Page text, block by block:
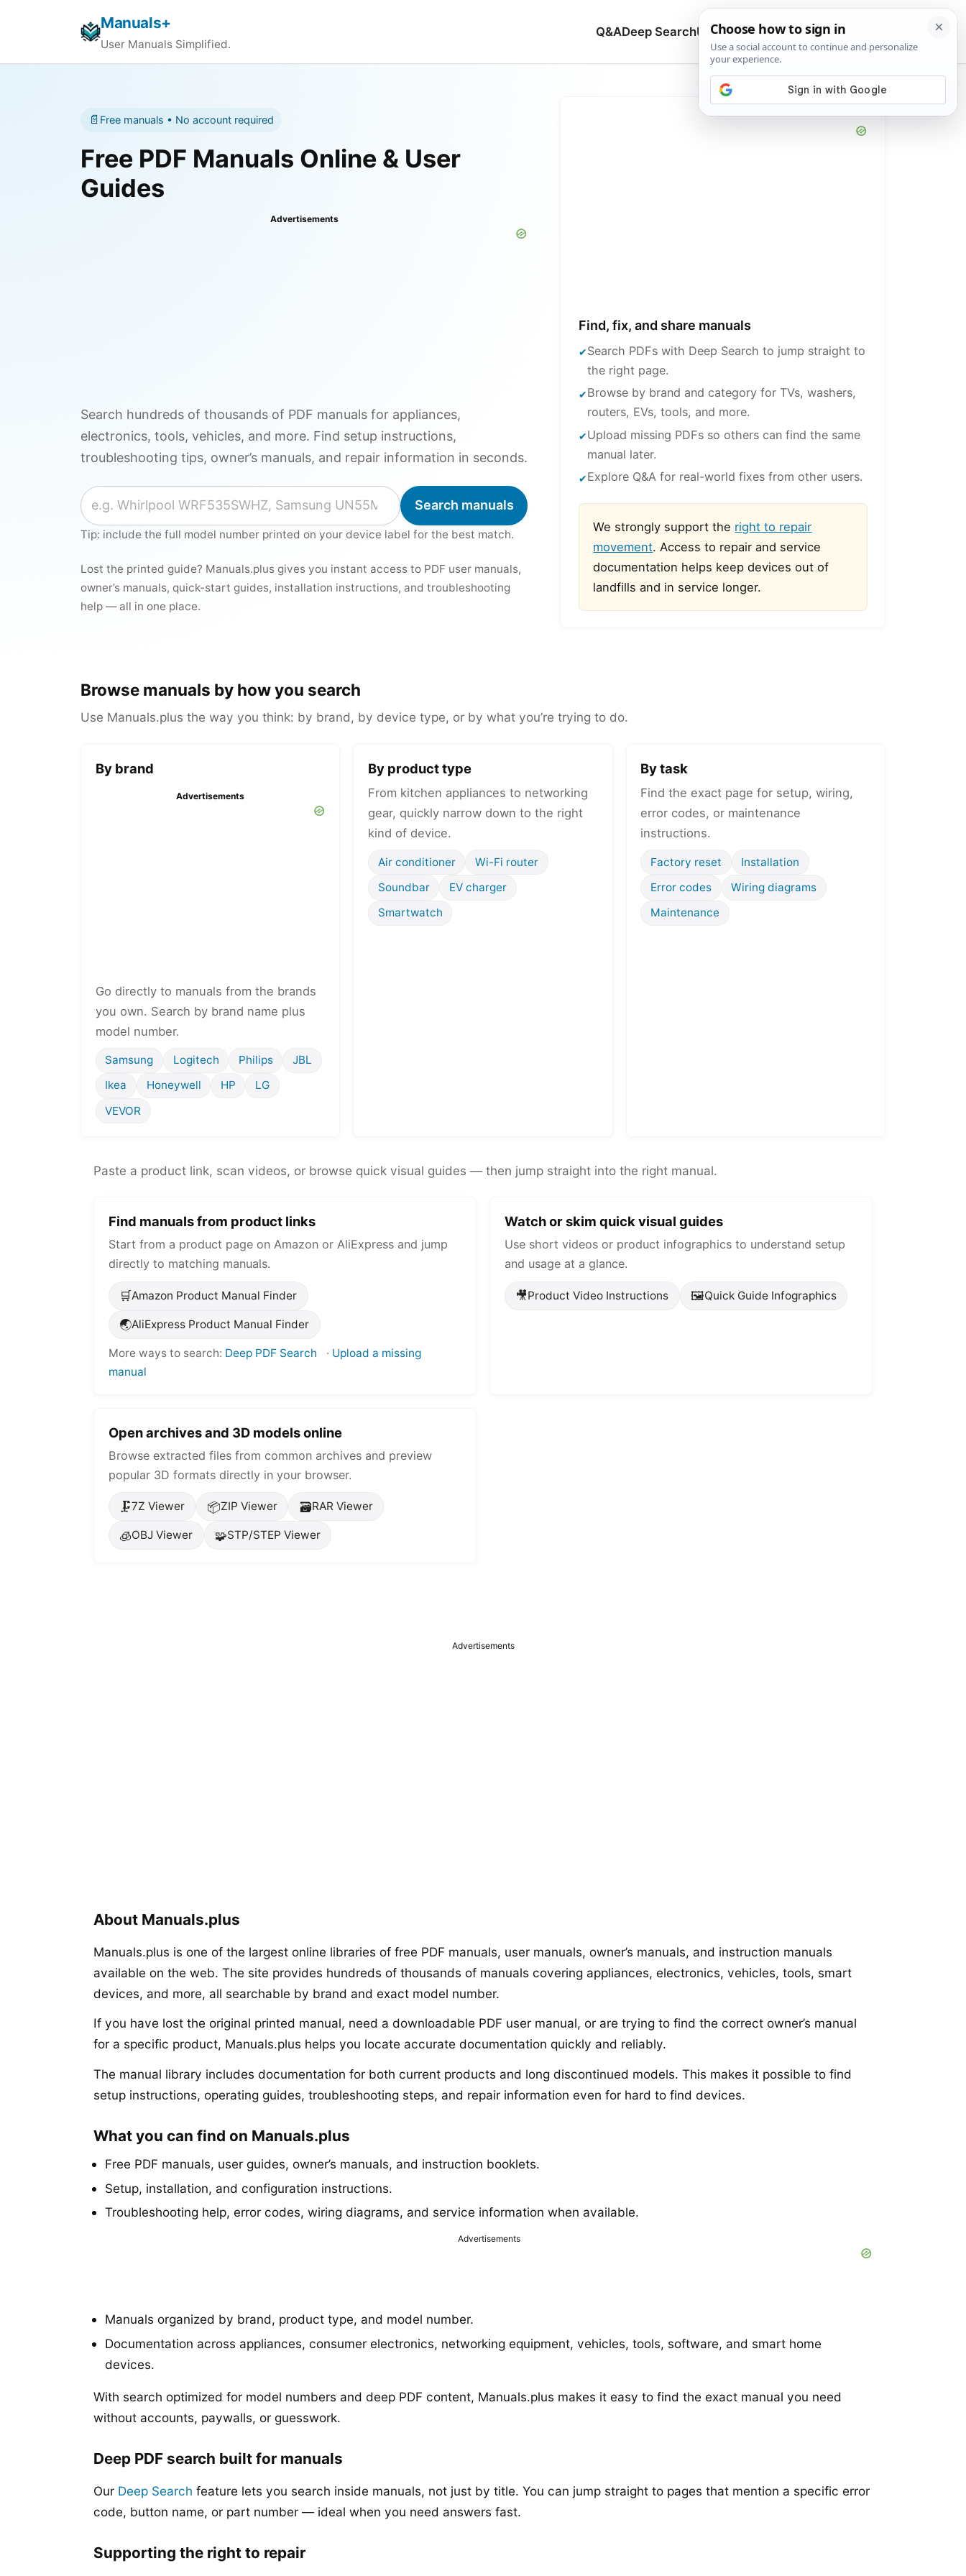
Manuals+
User Manuals Simplified.
Q&ADeep SearchUpload
Search manuals
📄 Free manuals • No account required
Free PDF Manuals Online & User
Guides
Advertisements
Search hundreds of thousands of PDF manuals for appliances,
electronics, tools, vehicles, and more. Find setup instructions,
troubleshooting tips, owner’s manuals, and repair information in seconds.
Search for a manual
Search manuals
Tip: include the full model number printed on your device label for the best match.
Lost the printed guide? Manuals.plus gives you instant access to PDF user manuals,
owner’s manuals, quick-start guides, installation instructions, and troubleshooting
help — all in one place.
Find, fix, and share manuals
Search PDFs with Deep Search to jump straight to
the right page.
Browse by brand and category for TVs, washers,
routers, EVs, tools, and more.
Upload missing PDFs so others can find the same
manual later.
Explore Q&A for real-world fixes from other users.
We strongly support the right to repair
movement. Access to repair and service
documentation helps keep devices out of
landfills and in service longer.
Browse manuals by how you search
Use Manuals.plus the way you think: by brand, by device type, or by what you’re trying to do.
By brand
Advertisements
Go directly to manuals from the brands
you own. Search by brand name plus
model number.
Samsung Logitech Philips
JBL
Ikea
Honeywell HP
LG
VEVOR
By product type
From kitchen appliances to networking
gear, quickly narrow down to the right
kind of device.
Air conditioner
Wi-Fi router
Soundbar
EV charger
Smartwatch
By task
Find the exact page for setup, wiring,
error codes, or maintenance
instructions.
Factory reset
Installation
Error codes
Wiring diagrams
Maintenance
Paste a product link, scan videos, or browse quick visual guides — then jump straight into the right manual.
Find manuals from product links
Start from a product page on Amazon or AliExpress and jump
directly to matching manuals.
🛒Amazon Product Manual Finder
🌏AliExpress Product Manual Finder
More ways to search: Deep PDF Search · Upload a missing
manual
Watch or skim quick visual guides
Use short videos or product infographics to understand setup
and usage at a glance.
🎥Product Video Instructions 🖼️Quick Guide Infographics
Open archives and 3D models online
Browse extracted files from common archives and preview
popular 3D formats directly in your browser.
🗜️7Z Viewer 📦ZIP Viewer 🗃️RAR Viewer
🧊OBJ Viewer 🧩STP/STEP Viewer
Advertisements
About Manuals.plus
Manuals.plus is one of the largest online libraries of free PDF manuals, user manuals, owner’s manuals, and instruction manuals
available on the web. The site provides hundreds of thousands of manuals covering appliances, electronics, vehicles, tools, smart
devices, and more, all searchable by brand and exact model number.
If you have lost the original printed manual, need a downloadable PDF user manual, or are trying to find the correct owner’s manual
for a specific product, Manuals.plus helps you locate accurate documentation quickly and reliably.
The manual library includes documentation for both current products and long discontinued models. This makes it possible to find
setup instructions, operating guides, troubleshooting steps, and repair information even for hard to find devices.
What you can find on Manuals.plus
Free PDF manuals, user guides, owner’s manuals, and instruction booklets.
Setup, installation, and configuration instructions.
Troubleshooting help, error codes, wiring diagrams, and service information when available.
Advertisements
Manuals organized by brand, product type, and model number.
Documentation across appliances, consumer electronics, networking equipment, vehicles, tools, software, and smart home
devices.
With search optimized for model numbers and deep PDF content, Manuals.plus makes it easy to find the exact manual you need
without accounts, paywalls, or guesswork.
Deep PDF search built for manuals
Our Deep Search feature lets you search inside manuals, not just by title. You can jump straight to pages that mention a specific error
code, button name, or part number — ideal when you need answers fast.
Supporting the right to repair